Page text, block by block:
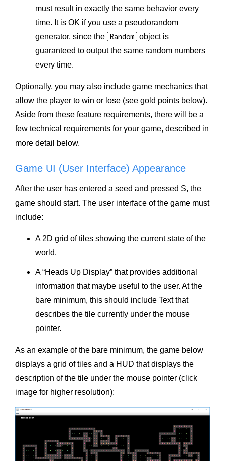
must result in exactly the same behavior every
time. It is OK if you use a pseudorandom
generator, since the Random object is
guaranteed to output the same random numbers
every time.
Optionally, you may also include game mechanics that
allow the player to win or lose (see gold points below).
Aside from these feature requirements, there will be a
few technical requirements for your game, described in
more detail below.
Game UI (User Interface) Appearance
After the user has entered a seed and pressed S, the
game should start. The user interface of the game must
include:
A 2D grid of tiles showing the current state of the
world.
A “Heads Up Display” that provides additional
information that maybe useful to the user. At the
bare minimum, this should include Text that
describes the tile currently under the mouse
pointer.
As an example of the bare minimum, the game below
displays a grid of tiles and a HUD that displays the
description of the tile under the mouse pointer (click
image for higher resolution):